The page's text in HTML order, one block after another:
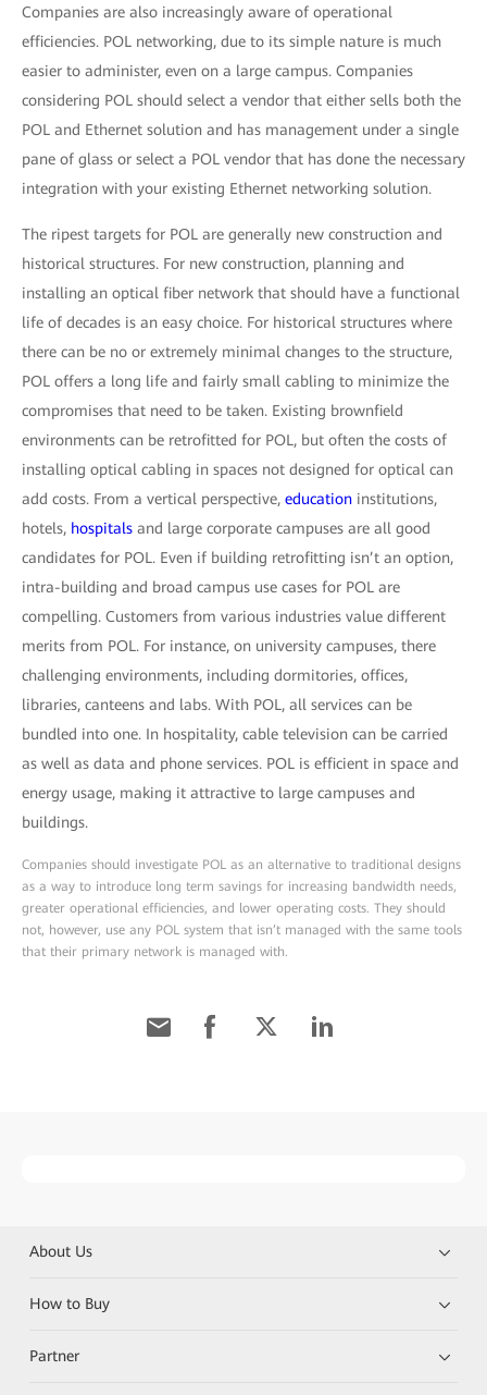
Companies are also increasingly aware of operational
efficiencies. POL networking, due to its simple nature is much
easier to administer, even on a large campus. Companies
considering POL should select a vendor that either sells both the
POL and Ethernet solution and has management under a single
pane of glass or select a POL vendor that has done the necessary
integration with your existing Ethernet networking solution.
The ripest targets for POL are generally new construction and
historical structures. For new construction, planning and
installing an optical fiber network that should have a functional
life of decades is an easy choice. For historical structures where
there can be no or extremely minimal changes to the structure,
POL offers a long life and fairly small cabling to minimize the
compromises that need to be taken. Existing brownfield
environments can be retrofitted for POL, but often the costs of
installing optical cabling in spaces not designed for optical can
add costs. From a vertical perspective, education institutions,
hotels, hospitals and large corporate campuses are all good
candidates for POL. Even if building retrofitting isn’t an option,
intra-building and broad campus use cases for POL are
compelling. Customers from various industries value different
merits from POL. For instance, on university campuses, there
challenging environments, including dormitories, offices,
libraries, canteens and labs. With POL, all services can be
bundled into one. In hospitality, cable television can be carried
as well as data and phone services. POL is efficient in space and
energy usage, making it attractive to large campuses and
buildings.
Companies should investigate POL as an alternative to traditional designs
as a way to introduce long term savings for increasing bandwidth needs,
greater operational efficiencies, and lower operating costs. They should
not, however, use any POL system that isn’t managed with the same tools
that their primary network is managed with.
About Us
How to Buy
Partner